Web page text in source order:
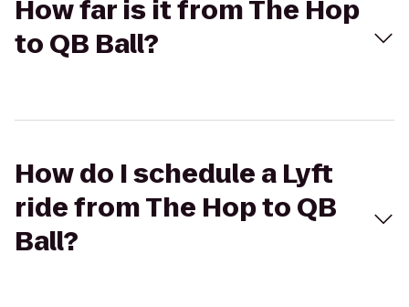
How far is it from The Hop
to QB Ball?
How do I schedule a Lyft
ride from The Hop to QB
Ball?